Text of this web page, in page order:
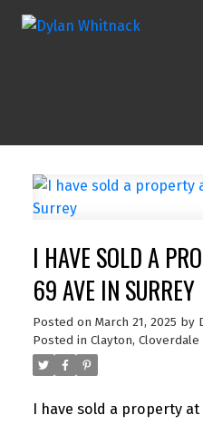
I HAVE SOLD A
69 AVE IN SURREY
Posted on March 21, 2025 by
Posted in Clayton,
I have sold a property at